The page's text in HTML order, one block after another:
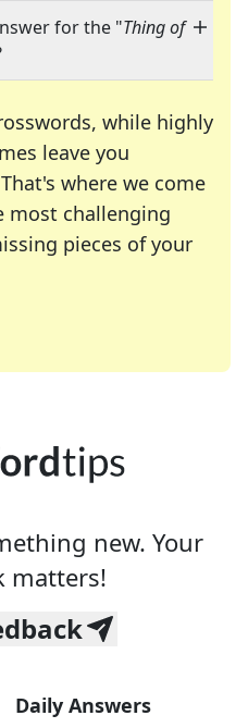
for the "Thing of
while highly
leave you
where we come
most challenging
pieces of your
many of your favorite
crossword enthusiast or
new. Your
matters!
Daily Answers